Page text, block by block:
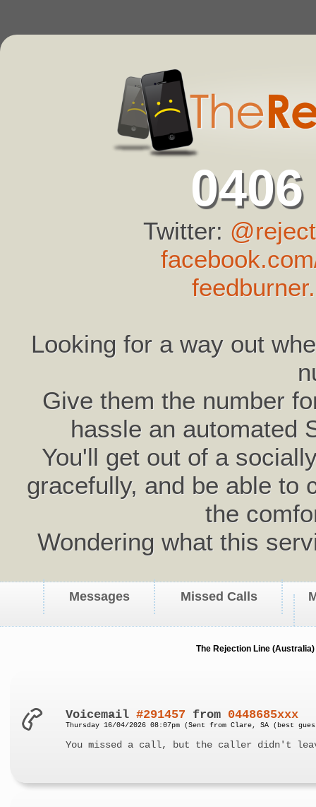
Twitter:
Looking for a way out
Give them the number
hassle an automated
You'll get out of a
gracefully, and be able to
the
Wondering what this
Messages Missed Calls
The Rejection Line
Voicemail#291457 from 0448685xxx
Thursday 16/04/2026 08:07pm (Sent from Clare, SA (best
You missed a call, but the caller didn't